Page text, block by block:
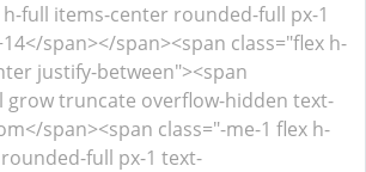
h-full items-center rounded-full px-1
span></span><span class="flex h-
justify-between"><span
grow truncate overflow-hidden text-
span><span class="-me-1 flex h-
full px-1 text-